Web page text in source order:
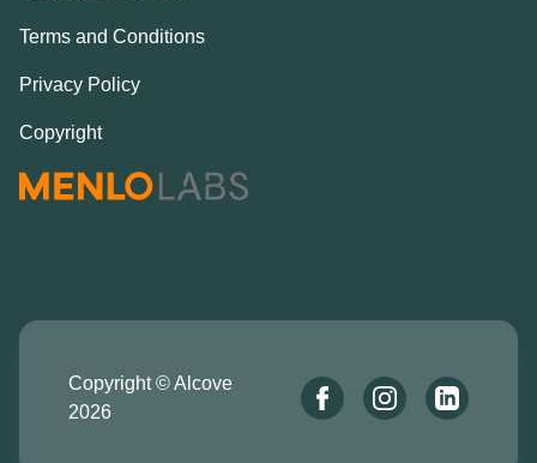
Terms and Conditions
Privacy Policy
Copyright
Copyright © Alcove
2026